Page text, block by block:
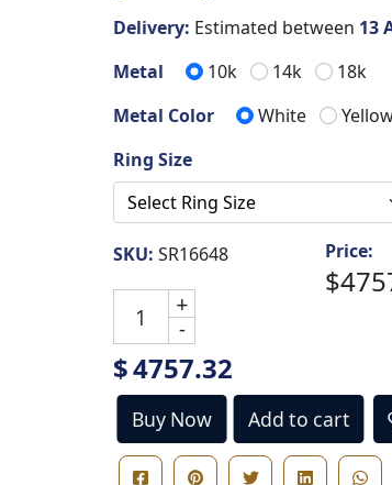
Delivery: Estimated between 13
Metal
10k 14k
18k
Metal Color
White
Ring Size
SKU: SR16648
+
-
Price:
$4757.32
Buy Now Add to cart